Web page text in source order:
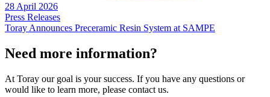
28 April 2026
Press Releases
Toray Announces Preceramic Resin System at SAMPE
Need more information?
At Toray our goal is your success. If you have any questions or
would like to learn more, please contact us.